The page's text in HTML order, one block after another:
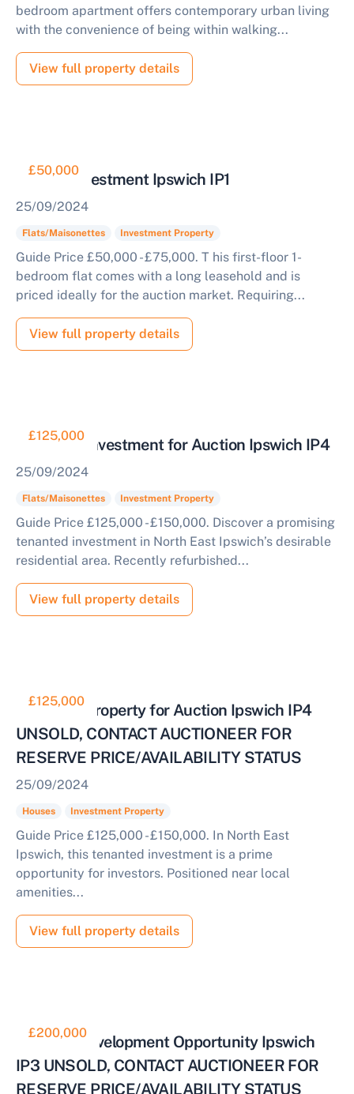
bedroom apartment offers contemporary urban living
with the convenience of being within walking...
View full property details
£50,000
Flat for Investment Ipswich IP1
25/09/2024
Flats/Maisonettes Investment Property
Guide Price £50,000 - £75,000. T his first-floor 1-
bedroom flat comes with a long leasehold and is
priced ideally for the auction market. Requiring...
View full property details
£125,000
Tenanted Investment for Auction Ipswich IP4
25/09/2024
Flats/Maisonettes Investment Property
Guide Price £125,000 - £150,000. Discover a promising
tenanted investment in North East Ipswich’s desirable
residential area. Recently refurbished...
View full property details
£125,000
Tenanted Property for Auction Ipswich IP4
UNSOLD, CONTACT AUCTIONEER FOR
RESERVE PRICE/AVAILABILITY STATUS
25/09/2024
Houses Investment Property
Guide Price £125,000 - £150,000. In North East
Ipswich, this tenanted investment is a prime
opportunity for investors. Positioned near local
amenities...
View full property details
£200,000
Prime Redevelopment Opportunity Ipswich
IP3 UNSOLD, CONTACT AUCTIONEER FOR
RESERVE PRICE/AVAILABILITY STATUS